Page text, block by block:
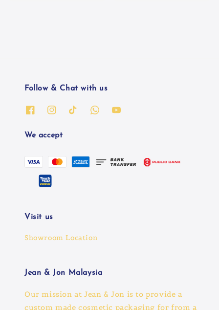
Follow & Chat with us
We accept
Visit us
Showroom Location
Jean & Jon Malaysia
Our mission at Jean & Jon is to provide a
custom made cosmetic packaging for from a